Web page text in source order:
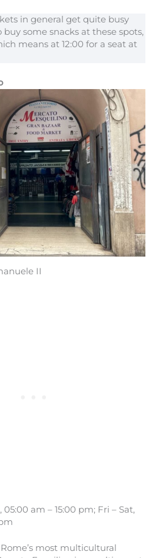
in general get quite busy
some snacks at these spots,
means at 12:00 for a seat at
II
am – 15:00 pm; Fri – Sat,
most multicultural